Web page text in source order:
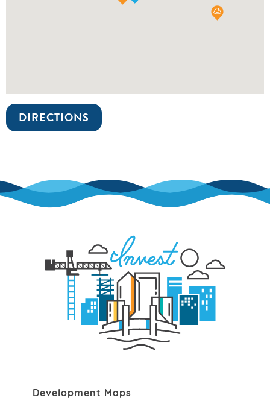
DIRECTIONS
Development Maps